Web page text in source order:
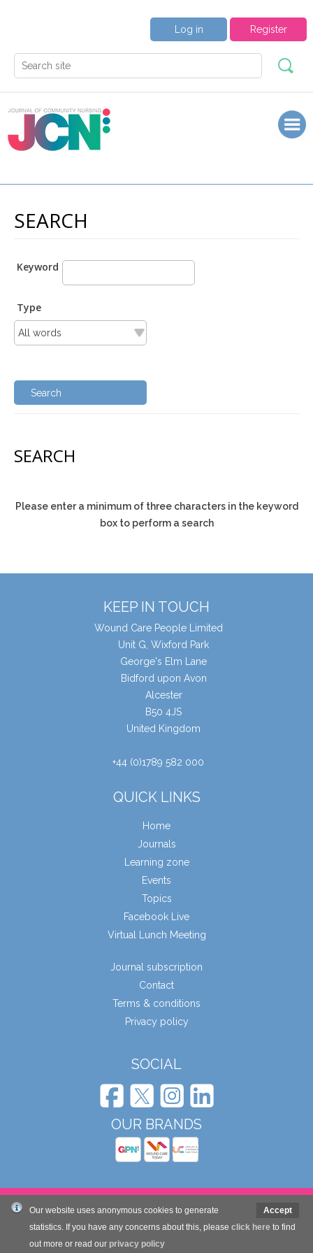
Accept
Our website uses anonymous cookies to generate
statistics. If you have any concerns about this, please click here to find
out more or read our privacy policy
Register
Log in
SEARCH
Keyword
Type
SEARCH
Please enter a minimum of three characters in the keyword
box to perform a search
KEEP IN TOUCH
Wound Care People Limited
Unit G, Wixford Park
George's Elm Lane
Bidford upon Avon
Alcester
B50 4JS
United Kingdom
+44 (0)1789 582 000
QUICK LINKS
Home
Journals
Learning zone
Events
Topics
Facebook Live
Virtual Lunch Meeting
Journal subscription
Contact
Terms & conditions
Privacy policy
SOCIAL
OUR BRANDS
Website design and development by Mole Digital